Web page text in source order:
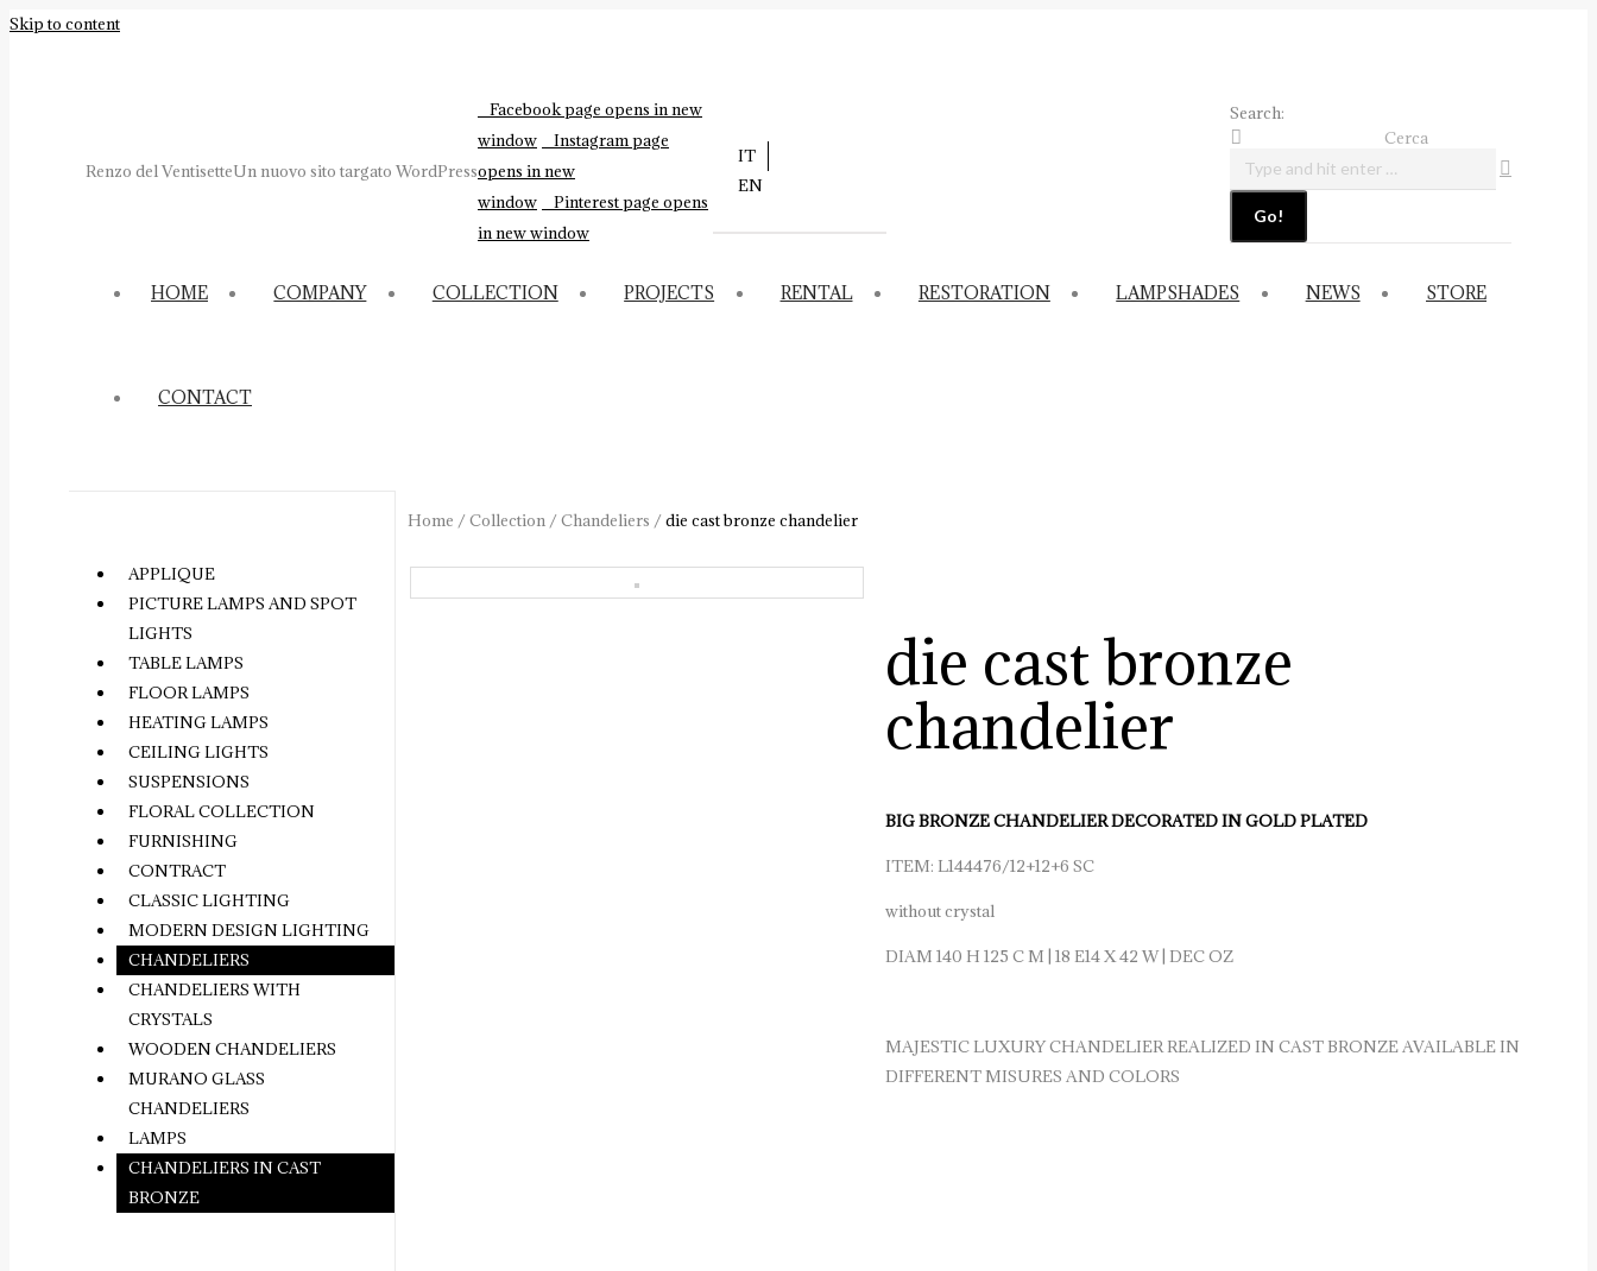
Skip to content
Renzo del VentisetteUn nuovo sito targato WordPress
Facebook page opens in new
window
Instagram page
opens in new
window
Pinterest page opens
in new window
IT
EN
Search:
Cerca
HOME COMPANY COLLECTION PROJECTS RENTAL RESTORATION LAMPSHADES NEWS STORE
CONTACT
Home /Collection /Chandeliers /die cast bronze chandelier
die cast bronze
chandelier
BIG BRONZE CHANDELIER DECORATED IN GOLD PLATED
ITEM: L144476/12+12+6 SC
without crystal
DIAM 140 H 125 C M | 18 E14 X 42 W | DEC OZ
MAJESTIC LUXURY CHANDELIER REALIZED IN CAST BRONZE AVAILABLE IN
DIFFERENT MISURES AND COLORS
APPLIQUE
PICTURE LAMPS AND SPOT
LIGHTS
TABLE LAMPS
FLOOR LAMPS
HEATING LAMPS
CEILING LIGHTS
SUSPENSIONS
FLORAL COLLECTION
FURNISHING
CONTRACT
CLASSIC LIGHTING
MODERN DESIGN LIGHTING
CHANDELIERS
CHANDELIERS WITH
CRYSTALS
WOODEN CHANDELIERS
MURANO GLASS
CHANDELIERS
LAMPS
CHANDELIERS IN CAST
BRONZE